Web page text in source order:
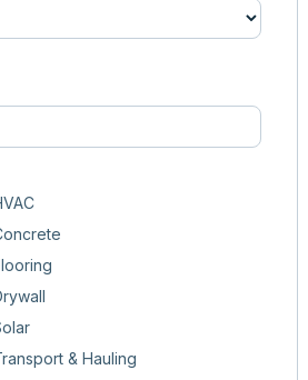
& Hauling